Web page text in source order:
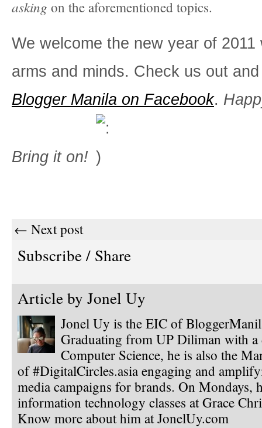
asking on the aforementioned topics.
We welcome the new year of 2011
arms and minds. Check us out and
Blogger Manila on Facebook.
Bring it on!
← Next post
Subscribe / Share
Article by Jonel Uy
Jonel Uy is the EIC of
Graduating from UP Diliman with a
Computer Science, he is also the
of #DigitalCircles.asia engaging and
media campaigns for brands. On Mondays,
information technology classes at Grace
Know more about him at JonelUy.com